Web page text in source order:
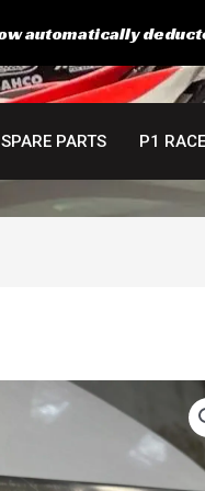
SPARE PARTS P1
automatically